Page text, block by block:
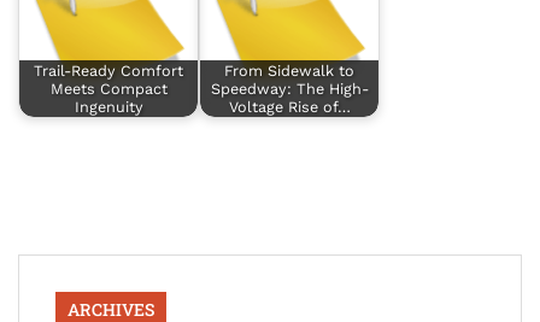
Trail-Ready Comfort
Meets Compact
Ingenuity
From Sidewalk to
Speedway: The High-
Voltage Rise of…
ARCHIVES